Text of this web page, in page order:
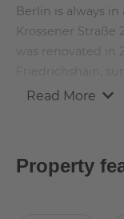
Berlin is always
Krossener
was renovated
Read More
Property